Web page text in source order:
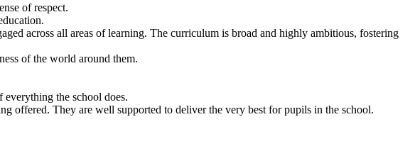
of respect.
across all areas of learning. The curriculum is broad and highly ambitious, fostering
of the world around them.
everything the school does.
offered. They are well supported to deliver the very best for pupils in the school.